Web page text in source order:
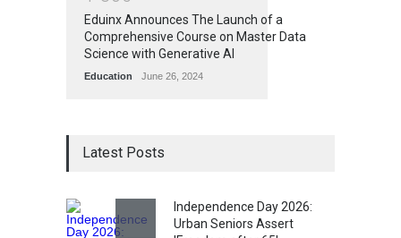
Eduinx Announces The Launch of a
Comprehensive Course on Master Data
Science with Generative AI
Education June 26, 2024
Latest Posts
Independence Day 2026:
Urban Seniors Assert